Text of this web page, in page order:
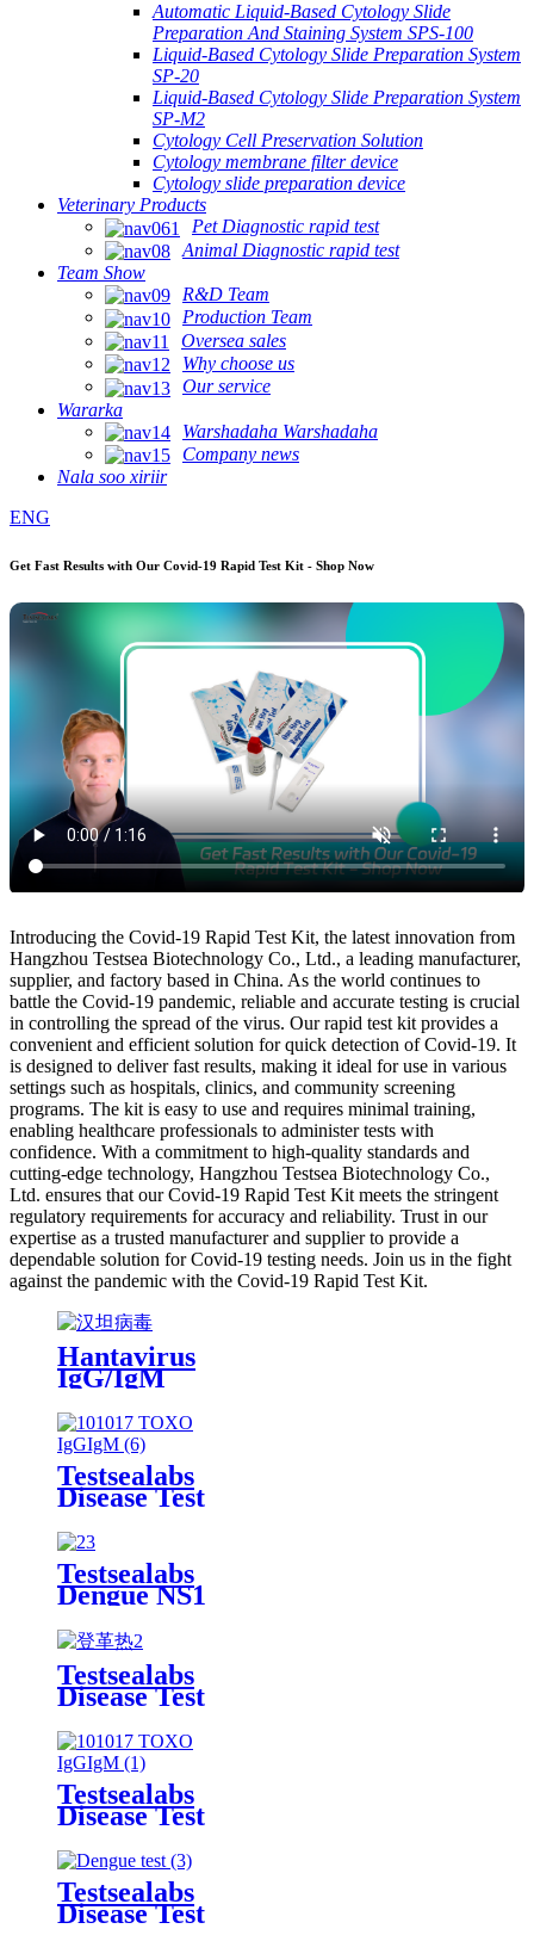
Automatic Liquid-Based Cytology Slide
Preparation And Staining System SPS-100
Liquid-Based Cytology Slide Preparation System
SP-20
Liquid-Based Cytology Slide Preparation System
SP-M2
Cytology Cell Preservation Solution
Cytology membrane filter device
Cytology slide preparation device
Veterinary Products
Pet Diagnostic rapid test
Animal Diagnostic rapid test
Team Show
R&D Team
Production Team
Oversea sales
Why choose us
Our service
Wararka
Warshadaha Warshadaha
Company news
Nala soo xiriir
ENG
Get Fast Results with Our Covid-19 Rapid Test Kit - Shop Now
Introducing the Covid-19 Rapid Test Kit, the latest innovation from
Hangzhou Testsea Biotechnology Co., Ltd., a leading manufacturer,
supplier, and factory based in China. As the world continues to
battle the Covid-19 pandemic, reliable and accurate testing is crucial
in controlling the spread of the virus. Our rapid test kit provides a
convenient and efficient solution for quick detection of Covid-19. It
is designed to deliver fast results, making it ideal for use in various
settings such as hospitals, clinics, and community screening
programs. The kit is easy to use and requires minimal training,
enabling healthcare professionals to administer tests with
confidence. With a commitment to high-quality standards and
cutting-edge technology, Hangzhou Testsea Biotechnology Co.,
Ltd. ensures that our Covid-19 Rapid Test Kit meets the stringent
regulatory requirements for accuracy and reliability. Trust in our
expertise as a trusted manufacturer and supplier to provide a
dependable solution for Covid-19 testing needs. Join us in the fight
against the pandemic with the Covid-19 Rapid Test Kit.
Hantavirus
IgG/IgM
Rapid Test
Kit
Testsealabs
Disease Test
IgG/IgM
Rapid Test
Kit
Testsealabs
Dengue NS1
Rapid Test
Kit
Testsealabs
Disease Test
IgG/IgM
Rapid Test
Kit
Testsealabs
Disease Test
IgG/IgM
Rapid Test
Kit
Testsealabs
Disease Test